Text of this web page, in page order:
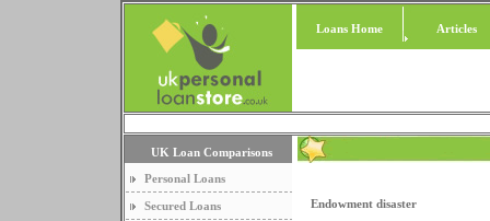
Loans Home Articles
UK Loan Comparisons
Personal Loans
Secured Loans
Endowment disaster